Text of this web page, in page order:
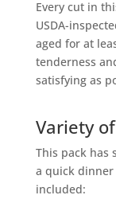
Every cut in
USDA-
aged for at
tenderness
satisfying as
Variety
This pack has
a quick dinner
included: